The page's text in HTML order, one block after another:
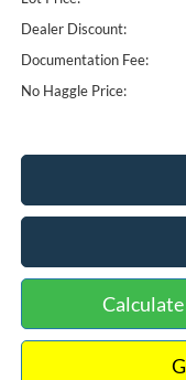
Dealer Discount:
Documentation Fee:
No Haggle Price: